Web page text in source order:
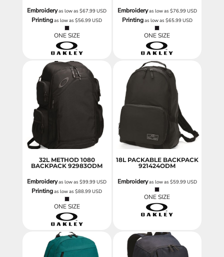
Embroideryas low as$67.99USD
Printingas low as$56.99USD
ONE SIZE
Embroideryas low as $76.99USD
Printingas low as $65.99USD
ONE SIZE
32L METHOD 1080
BACKPACK 92983ODM
Embroideryas low as$99.99USD
Printingas low as$88.99USD
ONE SIZE
18L PACKABLE BACKPACK
921424ODM
Embroideryas low as $59.99USD
ONE SIZE